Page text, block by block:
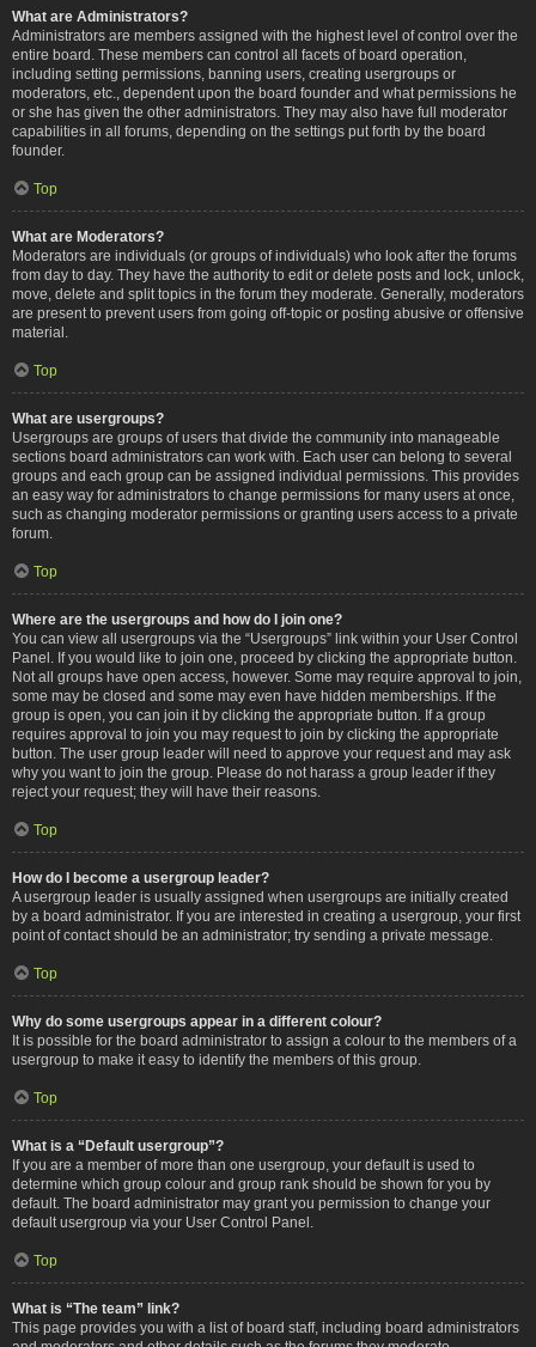
What are Administrators?
Administrators are members assigned with the highest level of control over the
entire board. These members can control all facets of board operation,
including setting permissions, banning users, creating usergroups or
moderators, etc., dependent upon the board founder and what permissions he
or she has given the other administrators. They may also have full moderator
capabilities in all forums, depending on the settings put forth by the board
founder.
Top
What are Moderators?
Moderators are individuals (or groups of individuals) who look after the forums
from day to day. They have the authority to edit or delete posts and lock, unlock,
move, delete and split topics in the forum they moderate. Generally, moderators
are present to prevent users from going off-topic or posting abusive or offensive
material.
Top
What are usergroups?
Usergroups are groups of users that divide the community into manageable
sections board administrators can work with. Each user can belong to several
groups and each group can be assigned individual permissions. This provides
an easy way for administrators to change permissions for many users at once,
such as changing moderator permissions or granting users access to a private
forum.
Top
Where are the usergroups and how do I join one?
You can view all usergroups via the “Usergroups” link within your User Control
Panel. If you would like to join one, proceed by clicking the appropriate button.
Not all groups have open access, however. Some may require approval to join,
some may be closed and some may even have hidden memberships. If the
group is open, you can join it by clicking the appropriate button. If a group
requires approval to join you may request to join by clicking the appropriate
button. The user group leader will need to approve your request and may ask
why you want to join the group. Please do not harass a group leader if they
reject your request; they will have their reasons.
Top
How do I become a usergroup leader?
A usergroup leader is usually assigned when usergroups are initially created
by a board administrator. If you are interested in creating a usergroup, your first
point of contact should be an administrator; try sending a private message.
Top
Why do some usergroups appear in a different colour?
It is possible for the board administrator to assign a colour to the members of a
usergroup to make it easy to identify the members of this group.
Top
What is a “Default usergroup”?
If you are a member of more than one usergroup, your default is used to
determine which group colour and group rank should be shown for you by
default. The board administrator may grant you permission to change your
default usergroup via your User Control Panel.
Top
What is “The team” link?
This page provides you with a list of board staff, including board administrators